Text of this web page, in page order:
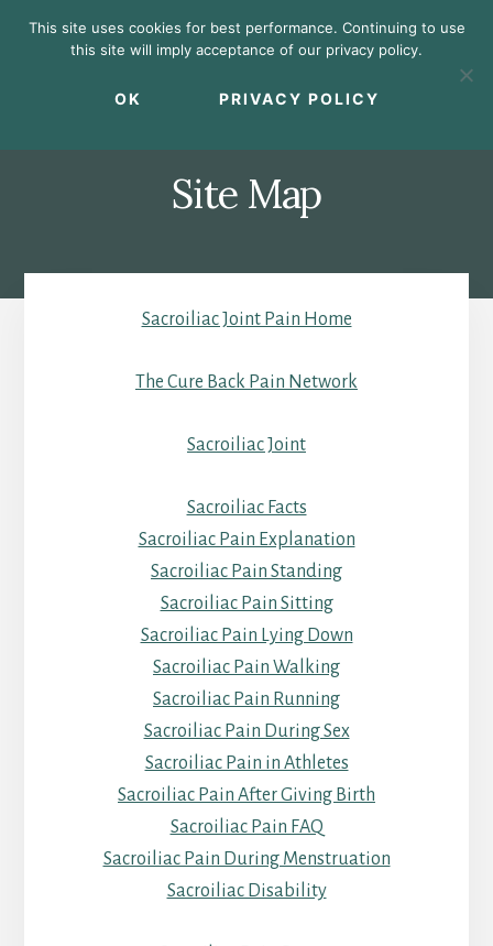
Site Map
Sacroiliac Joint Pain Home
The Cure Back Pain Network
Sacroiliac Joint
Sacroiliac Facts
Sacroiliac Pain Explanation
Sacroiliac Pain Standing
Sacroiliac Pain Sitting
Sacroiliac Pain Lying Down
Sacroiliac Pain Walking
Sacroiliac Pain Running
Sacroiliac Pain During Sex
Sacroiliac Pain in Athletes
Sacroiliac Pain After Giving Birth
Sacroiliac Pain FAQ
Sacroiliac Pain During Menstruation
Sacroiliac Disability
This site uses cookies for best performance. Continuing to use
this site will imply acceptance of our privacy policy.
OK PRIVACY POLICY